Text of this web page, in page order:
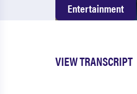
Entertainment
VIEW TRANSCRIPT